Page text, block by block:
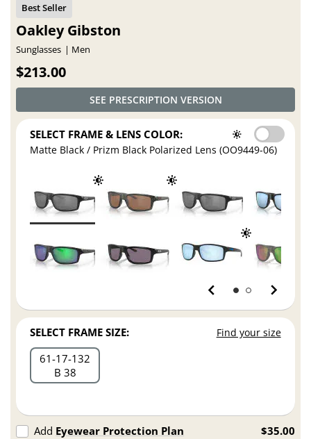
Oakley Gibston
Sunglasses Men
$213.00
SEE PRESCRIPTION VERSION
SELECT FRAME & LENS COLOR:
Matte Black / Prizm Black Polarized Lens (OO9449-06)
SELECT FRAME SIZE: Find your size
61 17 132
B 38
Add Eyewear Protection Plan $35.00